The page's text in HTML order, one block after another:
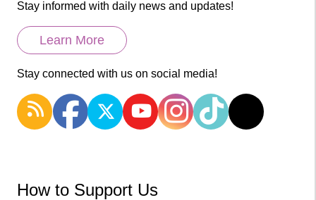
Stay informed with daily news and updates!
Learn More
Stay connected with us on social media!
How to Support Us